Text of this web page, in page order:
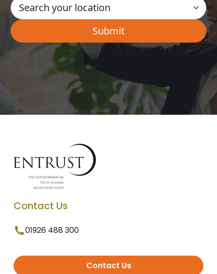
Contact Us
01926 488 300
Contact Us